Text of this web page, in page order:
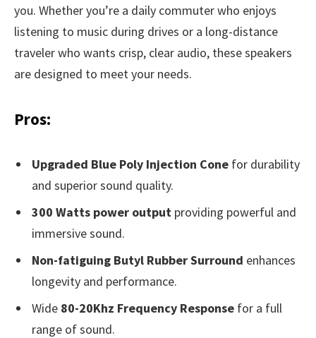
you. Whether you’re a daily commuter who enjoys
listening to music during drives or a long-distance
traveler who wants crisp, clear audio, these speakers
are designed to meet your needs.
Pros:
Upgraded Blue Poly Injection Cone for durability
and superior sound quality.
300 Watts power output providing powerful and
immersive sound.
Non-fatiguing Butyl Rubber Surround enhances
longevity and performance.
Wide 80-20Khz Frequency Response for a full
range of sound.